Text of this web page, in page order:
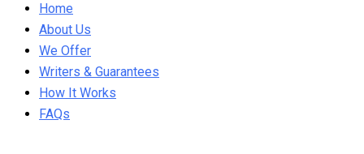
Home
About Us
We Offer
Writers & Guarantees
How It Works
FAQs